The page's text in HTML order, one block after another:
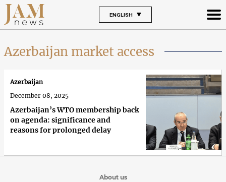
ENGLISH
Azerbaijan market access
Azerbaijan’s WTO membership back
on agenda: significance and
reasons for prolonged delay
Azerbaijan
December 08, 2025
About us